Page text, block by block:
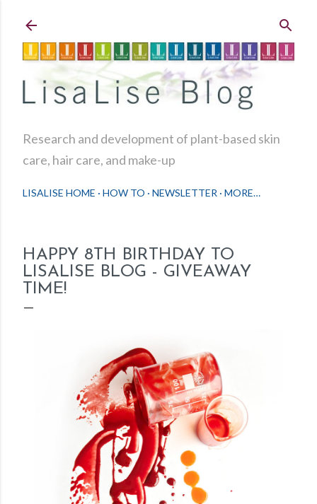
Research and development of plant-based skin
care, hair care, and make-up
LISALISE HOME HOW TO NEWSLETTER MORE…
HAPPY 8TH BIRTHDAY TO
LISALISE BLOG - GIVEAWAY
TIME!